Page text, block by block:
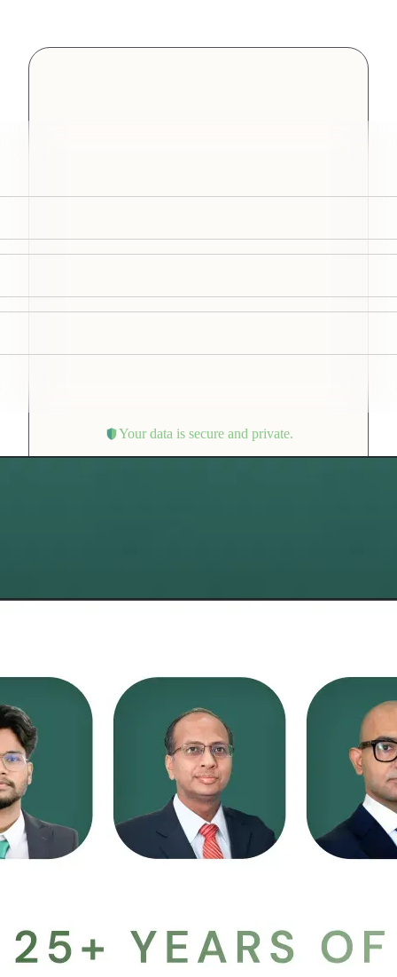
Your data is secure and private.